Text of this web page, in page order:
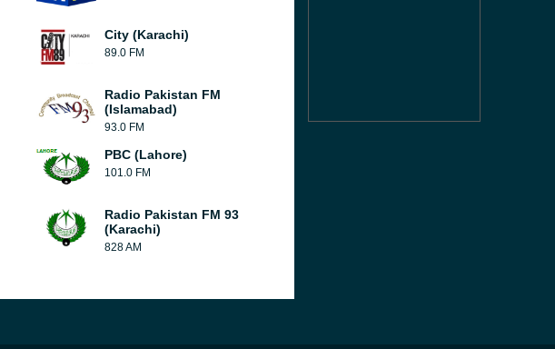
City (Karachi)
89.0 FM
Radio Pakistan FM
(Islamabad)
93.0 FM
PBC (Lahore)
101.0 FM
Radio Pakistan FM 93
(Karachi)
828 AM